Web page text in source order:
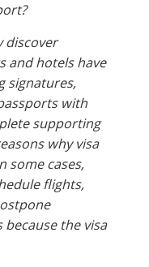
discover
and hotels have
signatures,
with
supporting
why visa
some cases,
flights,
the visa